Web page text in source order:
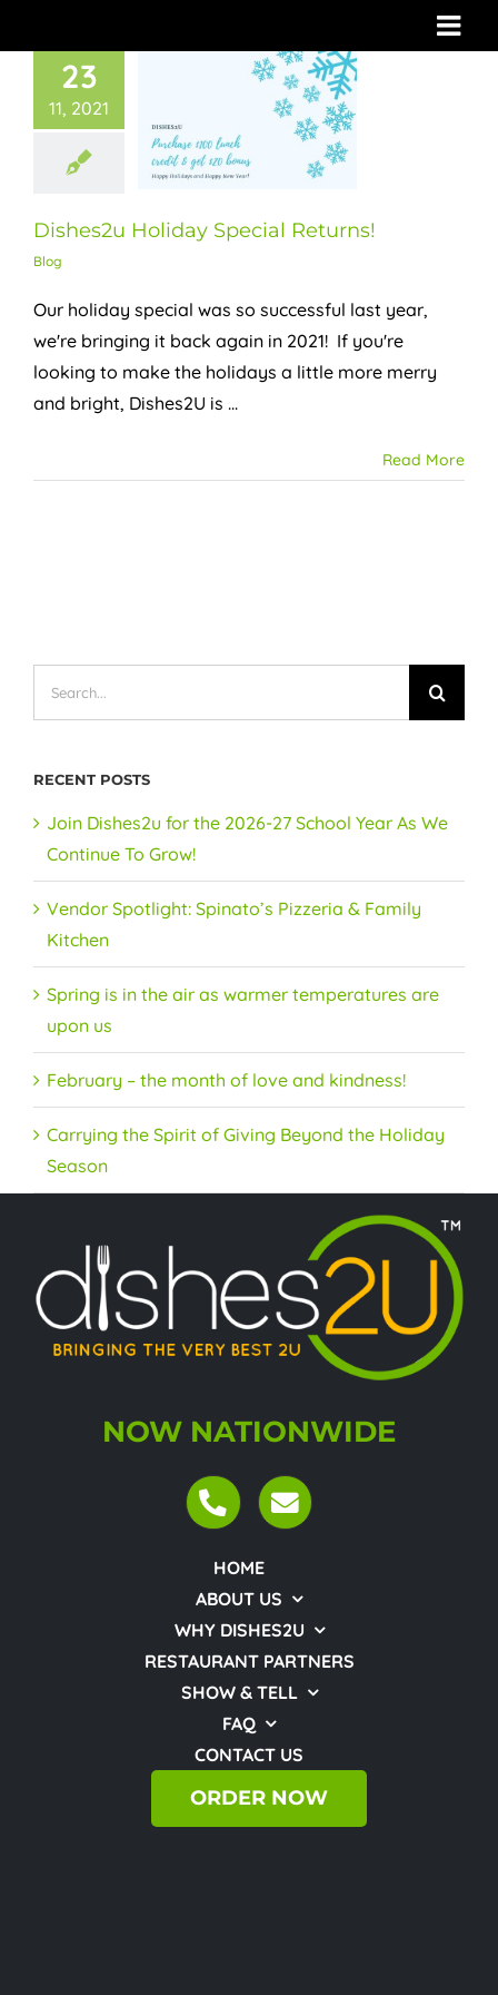
to
23
11, 2021
Dishes2u Holiday Special Returns!
Blog
Our holiday special was so successful last year,
we're bringing it back again in 2021! If you're
looking to make the holidays a little more merry
and bright, Dishes2U is ...
Read More
RECENT POSTS
Join Dishes2u for the 2026-27 School Year As We
Continue To Grow!
Vendor Spotlight: Spinato’s Pizzeria & Family
Kitchen
Spring is in the air as warmer temperatures are
upon us
February – the month of love and kindness!
Carrying the Spirit of Giving Beyond the Holiday
Season
NOW NATIONWIDE
HOME
ABOUT US
WHY DISHES2U
RESTAURANT PARTNERS
SHOW & TELL
FAQ
CONTACT US
ORDER NOW